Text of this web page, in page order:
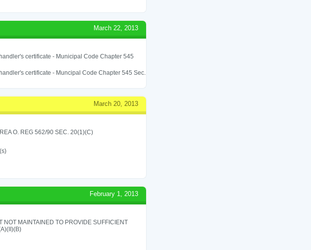
March 22, 2013
certificate - Municipal Code Chapter 545
certificate - Muncipal Code Chapter 545 Sec.
March 20, 2013
O. REG 562/90 SEC. 20(1)(C)
February 1, 2013
MAINTAINED TO PROVIDE SUFFICIENT